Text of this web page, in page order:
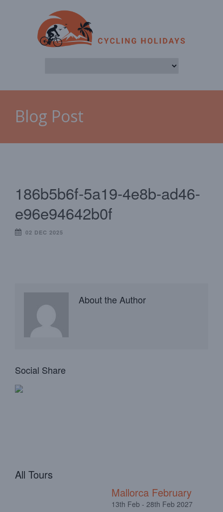
Blog Post
186b5b6f-5a19-4e8b-ad46-
e96e94642b0f
02 DEC 2025
About the Author
Social Share
All Tours
Mallorca February
13th Feb - 28th Feb 2027